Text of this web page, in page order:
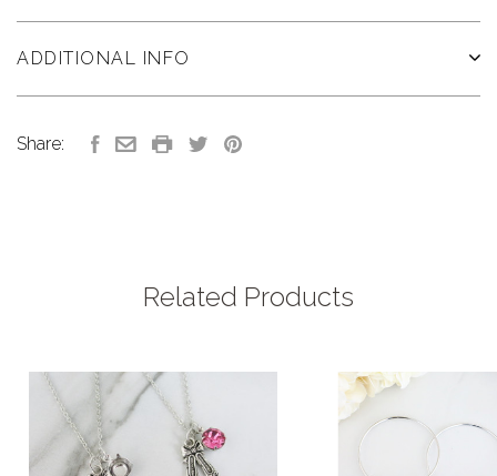
ADDITIONAL INFO
Share:
Related Products